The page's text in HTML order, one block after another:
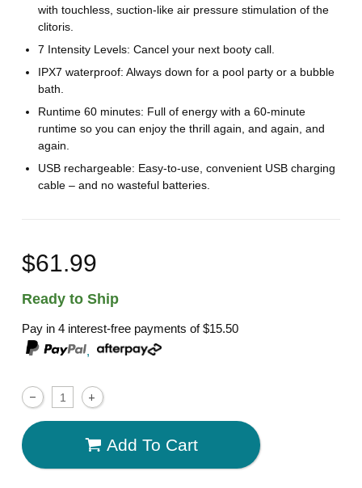
with touchless, suction-like air pressure stimulation of the
clitoris.
7 Intensity Levels: Cancel your next booty call.
IPX7 waterproof: Always down for a pool party or a bubble
bath.
Runtime 60 minutes: Full of energy with a 60-minute
runtime so you can enjoy the thrill again, and again, and
again.
USB rechargeable: Easy-to-use, convenient USB charging
cable – and no wasteful batteries.
$61.99
Ready to Ship
Pay in 4 interest-free payments of$15.50
,
Add To Cart